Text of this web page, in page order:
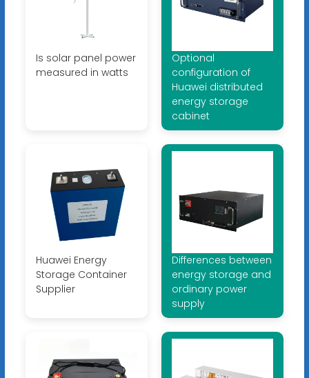
Is solar panel power
measured in watts
Optional
configuration of
Huawei distributed
energy storage
cabinet
Huawei Energy
Storage Container
Supplier
Differences between
energy storage and
ordinary power
supply